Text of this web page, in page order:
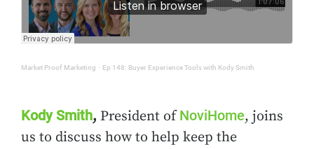
Market Proof Marketing · Ep 148: Buyer Experience Tools with Kody Smith
Kody Smith, President ofNoviHome, joins
us to discuss how to help keep the